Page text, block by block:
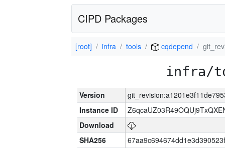
CIPD Packages
[root] infra tools cqdepend
infra/
Version
Instance ID
Download
SHA256